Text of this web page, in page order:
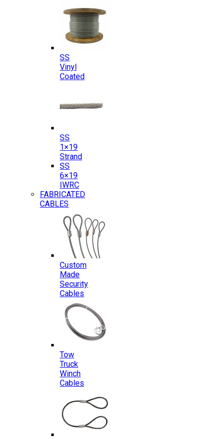
SS
Vinyl
Coated
SS
1×19
Strand
SS
6×19
IWRC
FABRICATED
CABLES
Custom
Made
Security
Cables
Tow
Truck
Winch
Cables